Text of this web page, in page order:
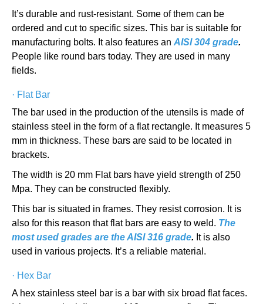
It’s durable and rust-resistant. Some of them can be
ordered and cut to specific sizes. This bar is suitable for
manufacturing bolts. It also features an AISI 304 grade.
People like round bars today. They are used in many
fields.
· Flat Bar
The bar used in the production of the utensils is made of
stainless steel in the form of a flat rectangle. It measures 5
mm in thickness. These bars are said to be located in
brackets.
The width is 20 mm Flat bars have yield strength of 250
Mpa. They can be constructed flexibly.
This bar is situated in frames. They resist corrosion. It is
also for this reason that flat bars are easy to weld. The
most used grades are the AISI 316 grade. It is also
used in various projects. It’s a reliable material.
· Hex Bar
A hex stainless steel bar is a bar with six broad flat faces.